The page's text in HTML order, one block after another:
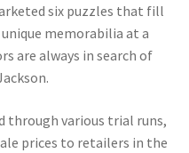
six puzzles that fill
memorabilia at a
are always in search of
through various trial runs,
prices to retailers in the